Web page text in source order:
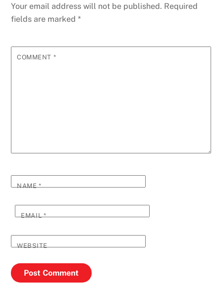
o
er
g
e
Li
n
Your email address will not be published. Required
fields are marked*
COMMENT *
NAME*
EMAIL*
WEBSITE